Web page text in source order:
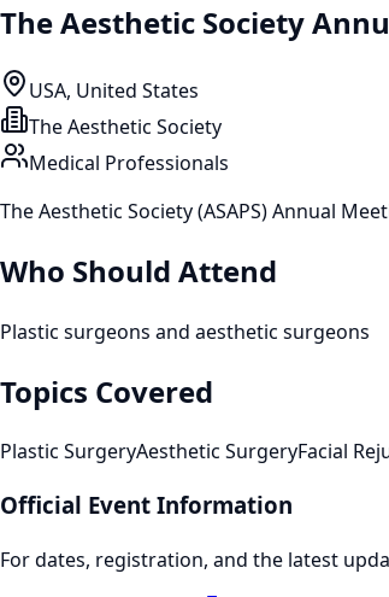
The Aesthetic Society
USA, United States
The Aesthetic Society
Medical Professionals
The Aesthetic Society (ASAPS) Annual
Who Should Attend
Plastic surgeons and aesthetic surgeons
Topics Covered
Plastic SurgeryAesthetic SurgeryFacial
Official Event Information
For dates, registration, and the latest